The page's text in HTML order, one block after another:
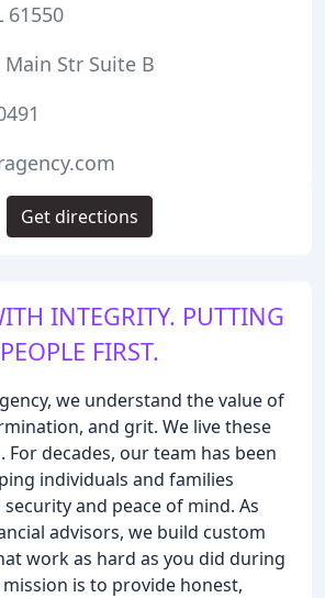
INTEGRITY. PUTTING
PEOPLE FIRST.
we understand the value of
and grit. We live these
For decades, our team has been
individuals and families
and peace of mind. As
advisors, we build custom
work as hard as you did during
is to provide honest,
61550
Str Suite B
Get directions